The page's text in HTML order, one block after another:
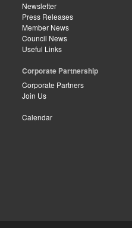
Newsletter
Press Releases
Member News
Council News
Useful Links
Corporate Partnership
Corporate Partners
Join Us
Calendar